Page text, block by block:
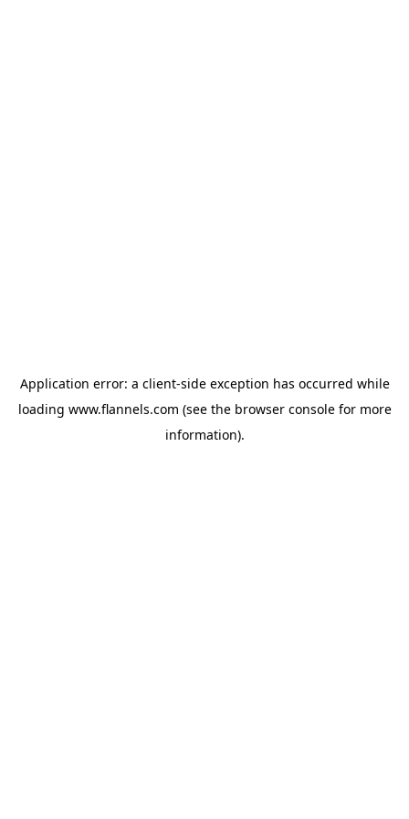
Application error: a client-side exception has occurred while
loading www.flannels.com (see the browser consolefor more
information).